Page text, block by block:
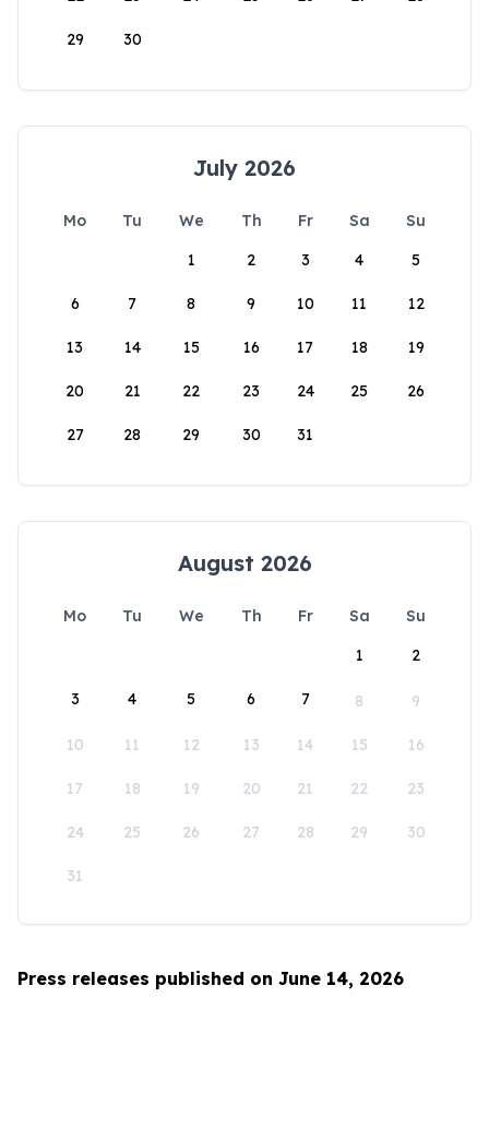
29 30
July 2026
Mo Tu We Th Fr Sa
Su
1
2 3 4 5
6 7 8 9 10 11 12
13 14 15 16 17 18 19
20 21 22 23 24 25 26
27 28 29 30 31
August 2026
Mo Tu We Th Fr Sa
Su
1
2
3 4 5 6 7 8 9
10 11 12 13 14 15 16
17 18 19 20 21 22 23
24 25 26 27 28 29 30
31
Press releases published on June 14, 2026